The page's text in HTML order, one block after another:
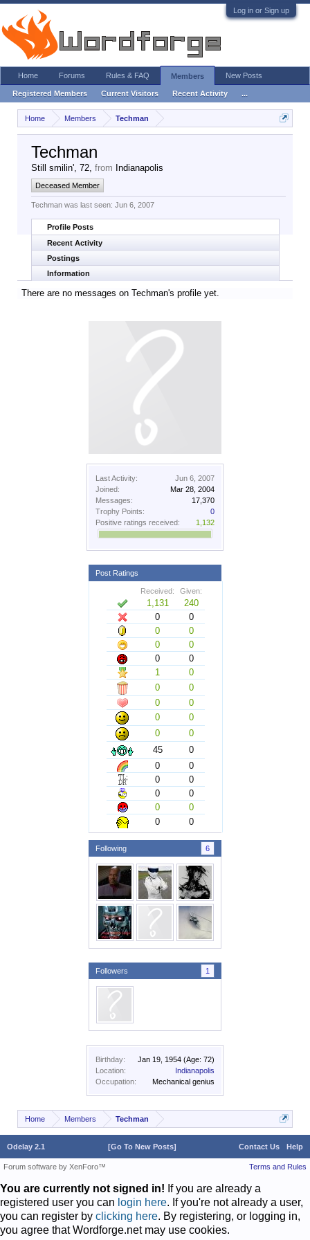
Log in or Sign up
Home Members Techman
Last Activity:
Jun 6, 2007
Joined:
Mar 28, 2004
Messages:
17,370
Trophy Points:
0
Positive ratings received:
1,132
Post Ratings
Received: Given:
1,131
240
0
0
0
0
0
0
0
0
1
0
0
0
0
0
0
0
0
0
45
0
0
0
0
0
0
0
0
0
0
0
Following 6
Followers 1
Birthday: Jan 19, 1954 (Age: 72)
Location:
Indianapolis
Occupation:
Mechanical genius
Techman
Still smilin', 72, from Indianapolis
Deceased Member
Techman was last seen: Jun 6, 2007
Profile Posts
Recent Activity
Postings
Information
There are no messages on Techman's profile yet.
Home Members Techman
Home Forums Rules & FAQ Members
Registered Members Current Visitors Recent Activity ...
New Posts
Odelay 2.1 Contact Us Help
[Go To New Posts]
Terms and Rules
Forum software by XenForo™
You are currently not signed in! If you are already a
registered user you can login here. If you're not already a user,
you can register by clicking here. By registering, or logging in,
you agree that Wordforge.net may use cookies.